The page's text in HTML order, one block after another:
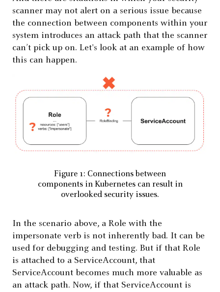
scanner may not alert on a serious issue because
the connection between components within your
system introduces an attack path that the scanner
can’t pick up on. Let's look at an example of how
this can happen.
Figure 1: Connections between
components in Kubernetes can result in
overlooked security issues.
In the scenario above, a Role with the
impersonate verb is not inherently bad. It can be
used for debugging and testing. But if that Role
is attached to a ServiceAccount, that
ServiceAccount becomes much more valuable as
an attack path. Now, if that ServiceAccount is